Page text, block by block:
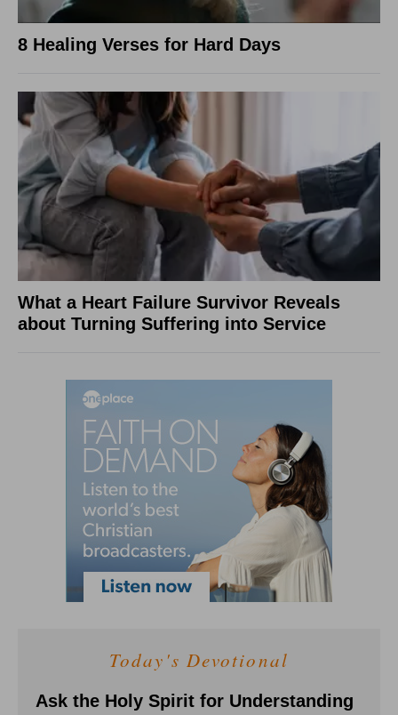
8 Healing Verses for Hard Days
What a Heart Failure Survivor Reveals
about Turning Suffering into Service
Today's Devotional
Ask the Holy Spirit for Understanding